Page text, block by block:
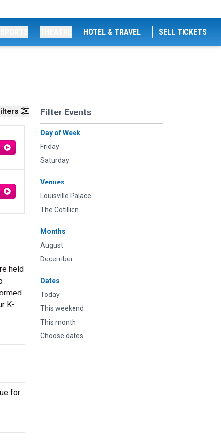
HOTEL & TRAVEL SELL TICKETS
Filter Events
Day of Week
Friday
Saturday
Venues
Louisville Palace
The Cotillion
Months
August
December
Dates
Today
This weekend
This month
Choose dates
held
K-
for